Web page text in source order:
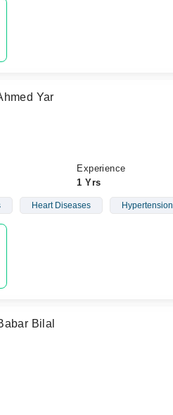
Yar
Experience
1 Yrs
Heart Diseases Hypertension
Bilal